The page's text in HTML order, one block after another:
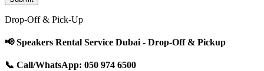
Drop-Off & Pick-Up
📢 Speakers Rental Service Dubai - Drop-Off & Pickup
📞 Call/WhatsApp: 050 974 6500